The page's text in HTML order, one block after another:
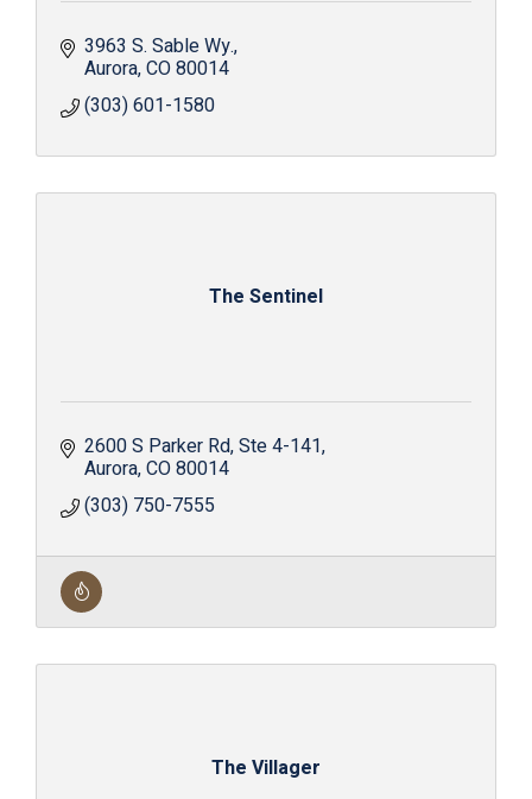
3963 S. Sable Wy.
Aurora CO80014
(303) 601-1580
The Sentinel
2600 S Parker Rd Ste 4-141
Aurora CO80014
(303) 750-7555
The Villager